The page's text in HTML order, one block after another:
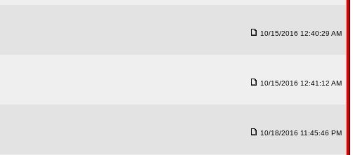
10/15/2016 12:40:29 AM
10/15/2016 12:41:12 AM
10/18/2016 11:45:46 PM